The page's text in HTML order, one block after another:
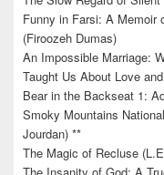
Funny in Farsi: A Memoir
(Firoozeh Dumas)
An Impossible Marriage:
Taught Us About Love
Bear in the Backseat 1:
Smoky Mountains
Jourdan) **
The Magic of Recluse